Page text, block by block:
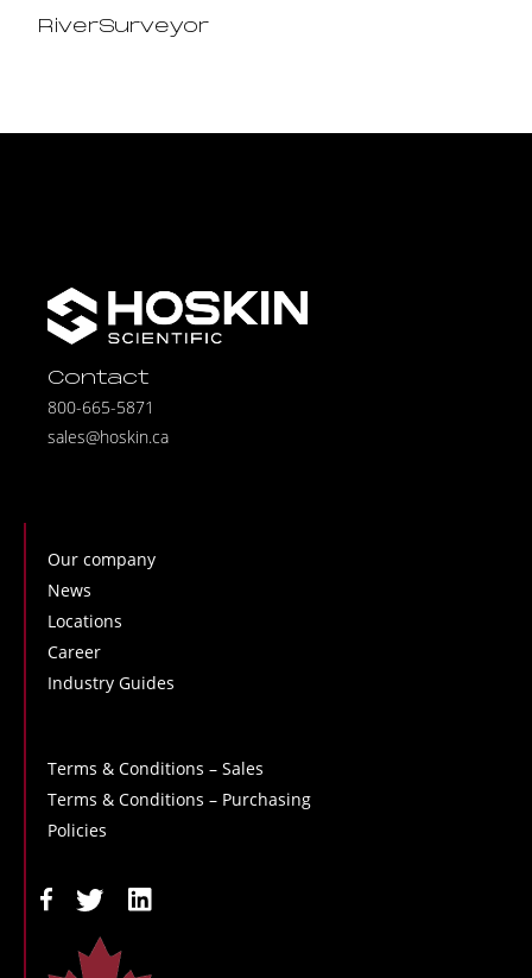
RiverSurveyor
Contact
800-665-5871
sales@hoskin.ca
Our company
News
Locations
Career
Industry Guides
Terms & Conditions – Sales
Terms & Conditions – Purchasing
Policies